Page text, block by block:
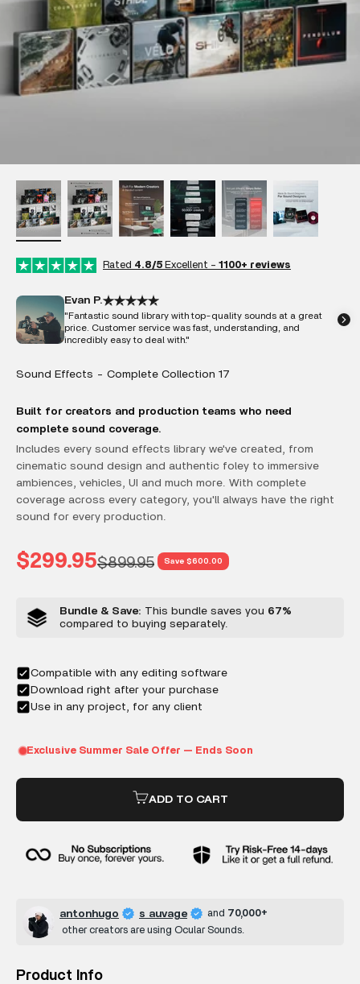
Rated 4.8/5 Excellent - 1100+ reviews
Evan P.
"Fantastic sound library with top-quality sounds at a great
price. Customer service was fast, understanding, and
incredibly easy to deal with."
Sound Effects - Complete Collection 17
Built for creators and production teams who need
complete sound coverage.
Includes every sound effects library we've created, from
cinematic sound design and authentic foley to immersive
ambiences, vehicles, UI and much more. With complete
coverage across every category, you'll always have the right
sound for every production.
Sale price
$299.95Regular price
$899.95 Save $600.00
Bundle & Save: This bundle saves you 67%
compared to buying separately.
ADD TO CART
antonhugo s auvage and 70,000+
other creators are using Ocular Sounds.
Product Info